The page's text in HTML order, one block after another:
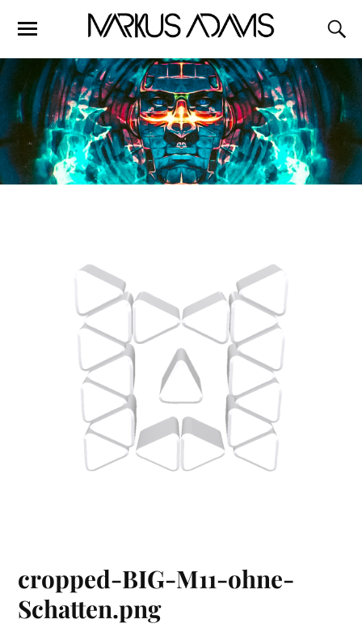
cropped-BIG-M11-ohne-
Schatten.png